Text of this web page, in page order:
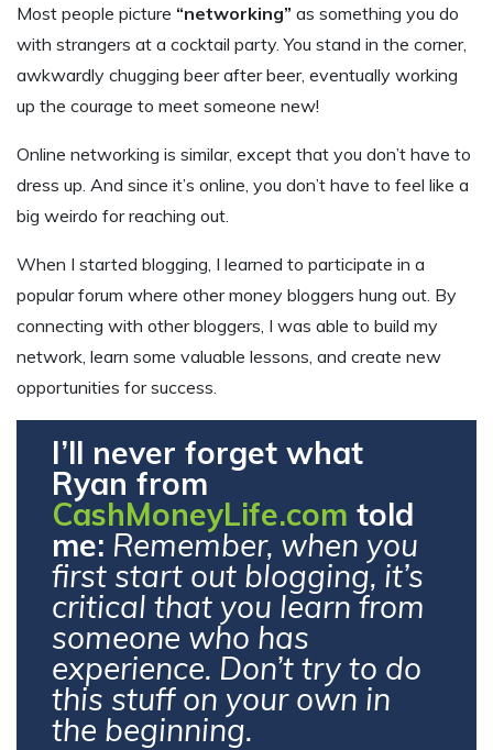
Most people picture “networking” as something you do
with strangers at a cocktail party. You stand in the corner,
awkwardly chugging beer after beer, eventually working
up the courage to meet someone new!
Online networking is similar, except that you don’t have to
dress up. And since it’s online, you don’t have to feel like a
big weirdo for reaching out.
When I started blogging, I learned to participate in a
popular forum where other money bloggers hung out. By
connecting with other bloggers, I was able to build my
network, learn some valuable lessons, and create new
opportunities for success.
I’ll never forget what
Ryan from
CashMoneyLife.com told
me: Remember, when you
first start out blogging, it’s
critical that you learn from
someone who has
experience. Don’t try to do
this stuff on your own in
the beginning.